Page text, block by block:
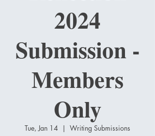
2024
Submission -
Members
Only
Tue, Jan 14
  |
Writing Submissions